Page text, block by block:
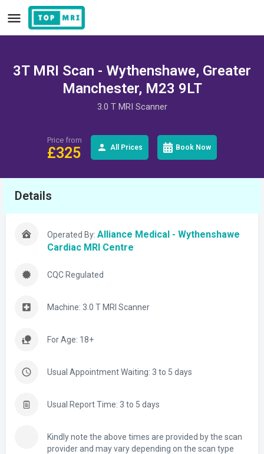
3T MRI Scan - Wythenshawe, Greater
Manchester, M23 9LT
3.0 T MRI Scanner
Price from
£325 All Prices Book Now
Details
Operated By: Alliance Medical - Wythenshawe
Cardiac MRI Centre
CQC Regulated
Machine: 3.0 T MRI Scanner
For Age: 18+
Usual Appointment Waiting: 3 to 5 days
Usual Report Time: 3 to 5 days
Kindly note the above times are provided by the scan
provider and may vary depending on the scan type